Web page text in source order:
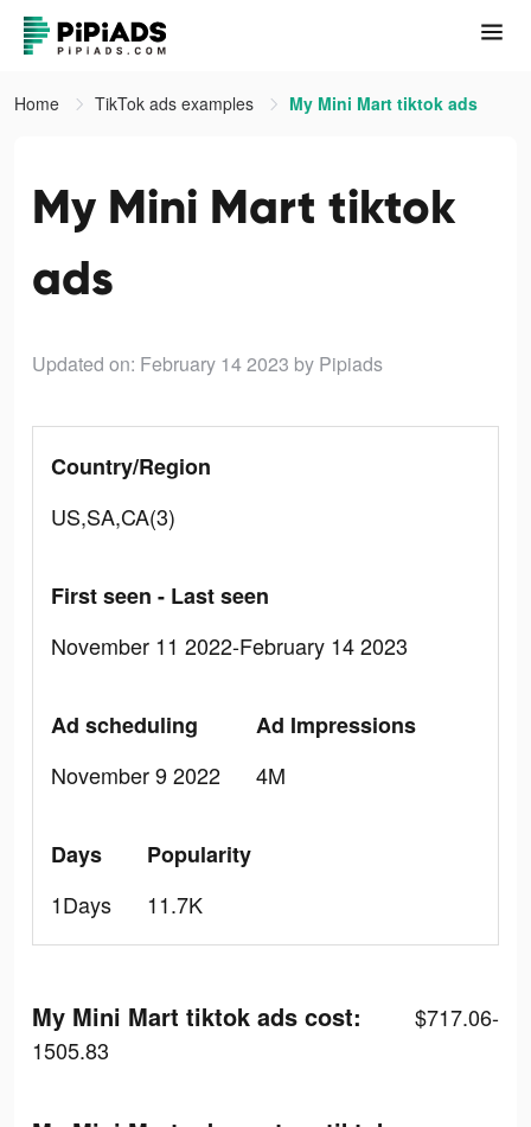
Home TikTok ads examples My Mini Mart tiktok ads
My Mini Mart tiktok
ads
Updated on: February 14 2023 by Pipiads
Country/Region
US,SA,CA(3)
First seen - Last seen
November 11 2022-February 14 2023
Ad scheduling
November 9 2022
Ad Impressions
4M
Days
1Days
Popularity
11.7K
My Mini Mart tiktok ads cost:
$717.06-
1505.83